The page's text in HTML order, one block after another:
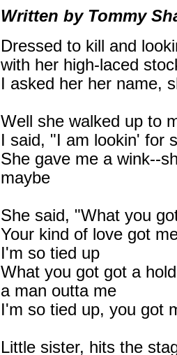
Written by Tommy
Dressed to kill and
with her high-laced
I asked her her name,
Well she walked up to
I said, "I am lookin' for
She gave me a wink--
maybe
She said, "What you
Your kind of love got
I'm so tied up
What you got got a
a man outta me
I'm so tied up, you got
Little sister, hits the